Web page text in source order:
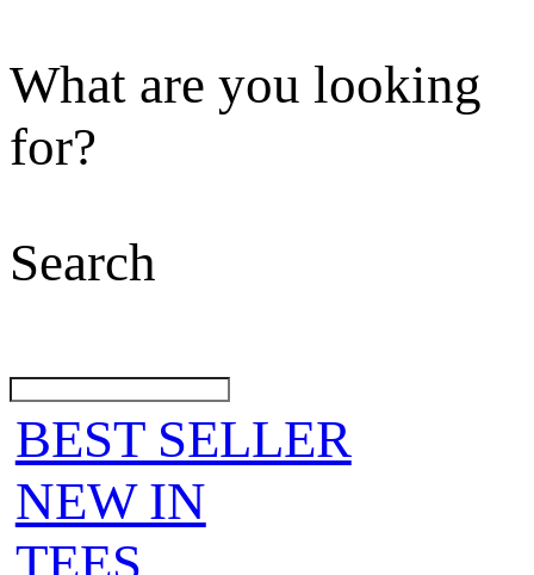
What are you looking
for?
Search
BEST SELLER
NEW IN